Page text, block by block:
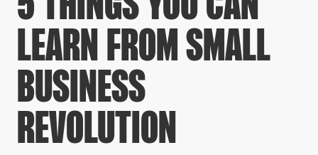
LEARN FROM SMALL
BUSINESS
REVOLUTION